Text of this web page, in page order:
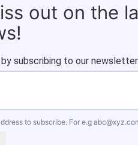
out on the
subscribing to our newsletter.
to subscribe. For e.g